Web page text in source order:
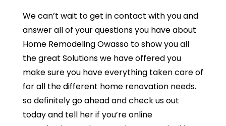
We can’t wait to get in contact with you and
answer all of your questions you have about
Home Remodeling Owasso to show you all
the great Solutions we have offered you
make sure you have everything taken care of
for all the different home renovation needs.
so definitely go ahead and check us out
today and tell her if you’re online